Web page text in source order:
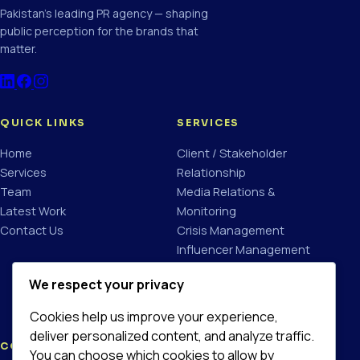
Pakistan's leading PR agency — shaping
public perception for the brands that
matter.
QUICK LINKS
Home
Services
Team
Latest Work
Contact Us
SERVICES
Client / Stakeholder
Relationship
Media Relations &
Monitoring
Crisis Management
Influencer Management
Campaign Planning &
CONTACT
We respect your privacy
Cookies help us improve your experience,
deliver personalized content, and analyze traffic.
You can choose which cookies to allow by